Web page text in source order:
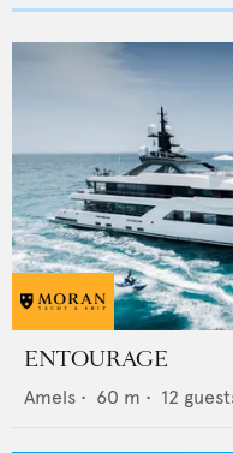
ENTOURAGE
Amels • 60 m • 12